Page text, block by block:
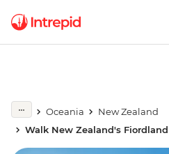
Oceania
New Zealand
Walk New Zealand's